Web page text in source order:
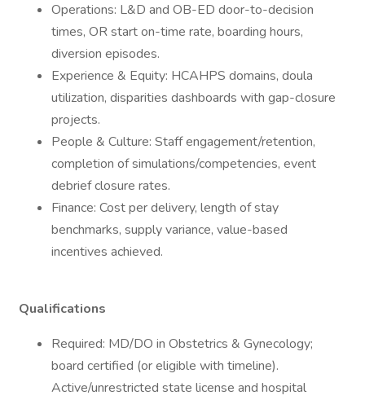
Operations: L&D and OB-ED door-to-decision
times, OR start on-time rate, boarding hours,
diversion episodes.
Experience & Equity: HCAHPS domains, doula
utilization, disparities dashboards with gap-closure
projects.
People & Culture: Staff engagement/retention,
completion of simulations/competencies, event
debrief closure rates.
Finance: Cost per delivery, length of stay
benchmarks, supply variance, value-based
incentives achieved.
Qualifications
Required: MD/DO in Obstetrics & Gynecology;
board certified (or eligible with timeline).
Active/unrestricted state license and hospital